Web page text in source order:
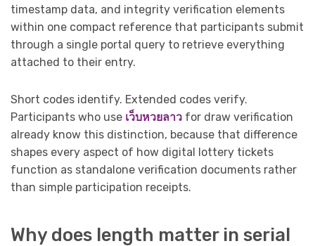
timestamp data, and integrity verification elements
within one compact reference that participants submit
through a single portal query to retrieve everything
attached to their entry.
Short codes identify. Extended codes verify.
Participants who use เว็บหวยลาว for draw verification
already know this distinction, because that difference
shapes every aspect of how digital lottery tickets
function as standalone verification documents rather
than simple participation receipts.
Why does length matter in serial